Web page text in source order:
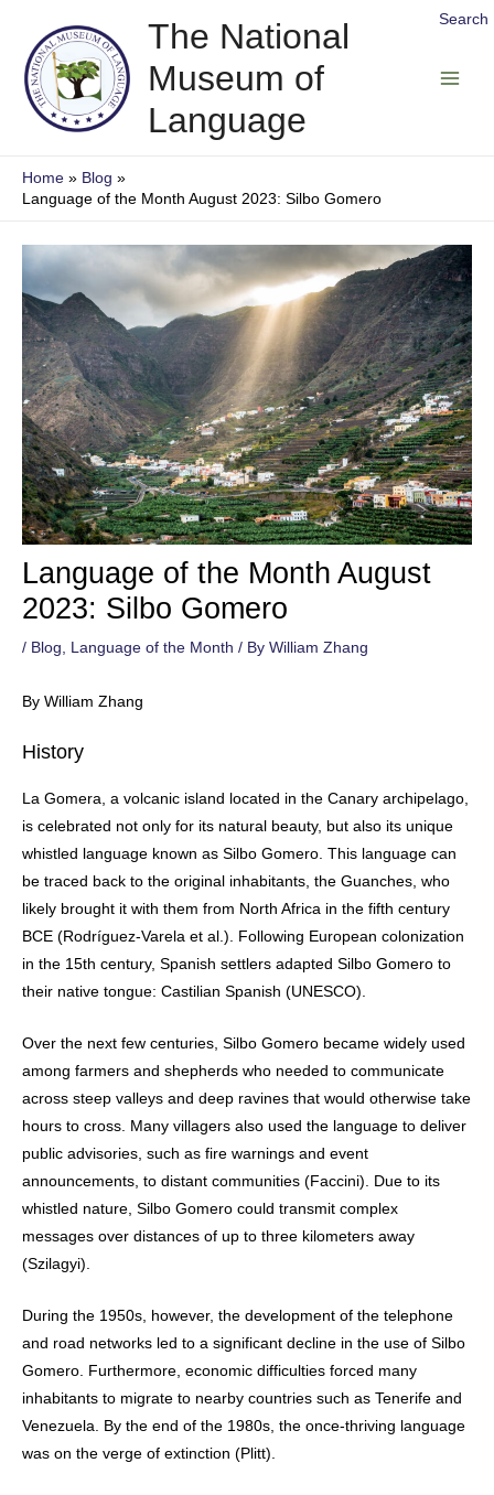
Search
content
The National
Museum of
Language
Home
Blog
Language of the Month August 2023: Silbo Gomero
Language of the Month August
2023: Silbo Gomero
/ Blog Language of the Month / By William Zhang
By William Zhang
History
La Gomera, a volcanic island located in the Canary archipelago,
is celebrated not only for its natural beauty, but also its unique
whistled language known as Silbo Gomero. This language can
be traced back to the original inhabitants, the Guanches, who
likely brought it with them from North Africa in the fifth century
BCE (Rodríguez-Varela et al.). Following European colonization
in the 15th century, Spanish settlers adapted Silbo Gomero to
their native tongue: Castilian Spanish (UNESCO).
Over the next few centuries, Silbo Gomero became widely used
among farmers and shepherds who needed to communicate
across steep valleys and deep ravines that would otherwise take
hours to cross. Many villagers also used the language to deliver
public advisories, such as fire warnings and event
announcements, to distant communities (Faccini). Due to its
whistled nature, Silbo Gomero could transmit complex
messages over distances of up to three kilometers away
(Szilagyi).
During the 1950s, however, the development of the telephone
and road networks led to a significant decline in the use of Silbo
Gomero. Furthermore, economic difficulties forced many
inhabitants to migrate to nearby countries such as Tenerife and
Venezuela. By the end of the 1980s, the once-thriving language
was on the verge of extinction (Plitt).